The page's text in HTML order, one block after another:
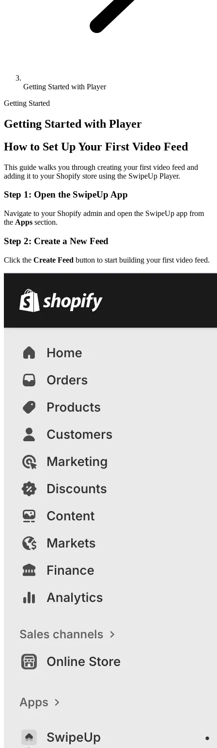
Getting Started with Player
Getting Started
Getting Started with Player
How to Set Up Your First Video Feed
This guide walks you through creating your first video feed and
adding it to your Shopify store using the SwipeUp Player.
Step 1: Open the SwipeUp App
Navigate to your Shopify admin and open the SwipeUp app from
the Apps section.
Step 2: Create a New Feed
Click the Create Feed button to start building your first video feed.